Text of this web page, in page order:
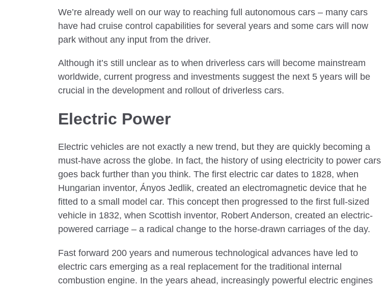
We’re already well on our way to reaching full autonomous cars – many cars
have had cruise control capabilities for several years and some cars will now
park without any input from the driver.
Although it’s still unclear as to when driverless cars will become mainstream
worldwide, current progress and investments suggest the next 5 years will be
crucial in the development and rollout of driverless cars.
Electric Power
Electric vehicles are not exactly a new trend, but they are quickly becoming a
must-have across the globe. In fact, the history of using electricity to power cars
goes back further than you think. The first electric car dates to 1828, when
Hungarian inventor, Ányos Jedlik, created an electromagnetic device that he
fitted to a small model car. This concept then progressed to the first full-sized
vehicle in 1832, when Scottish inventor, Robert Anderson, created an electric-
powered carriage – a radical change to the horse-drawn carriages of the day.
Fast forward 200 years and numerous technological advances have led to
electric cars emerging as a real replacement for the traditional internal
combustion engine. In the years ahead, increasingly powerful electric engines